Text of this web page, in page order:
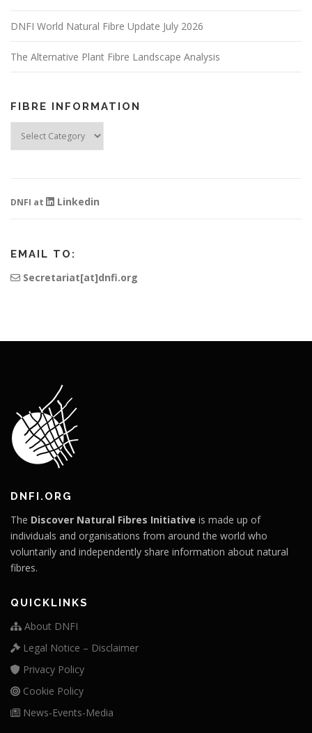
DNFI World Natural Fibre Update July 2026
The Alternative Plant Fibre Landscape Analysis
FIBRE INFORMATION
Information
DNFI at Linkedin
EMAIL TO:
Secretariat[at]dnfi.org
DNFI.ORG
The Discover Natural Fibres Initiative is made up of
individuals and organisations from around the world who
voluntarily and independently share information about natural
fibres.
QUICKLINKS
About DNFI
Legal Notice – Disclaimer
Privacy Policy
Cookie Policy
News-Events-Media